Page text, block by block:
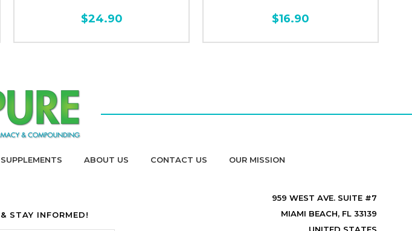
$24.90 $16.90
SUPPLEMENTS ABOUT US CONTACT US OUR MISSION
STAY INFORMED!
959 WEST AVE. SUITE #7
MIAMI BEACH, FL 33139